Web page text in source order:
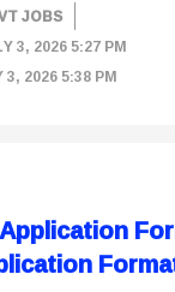
JOBS
3, 2026 5:27 PM
3, 2026 5:38 PM